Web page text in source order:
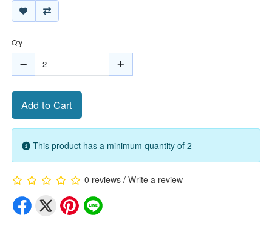
Qty
Add to Cart
This product has a minimum quantity of 2
0 reviews/ Write a review